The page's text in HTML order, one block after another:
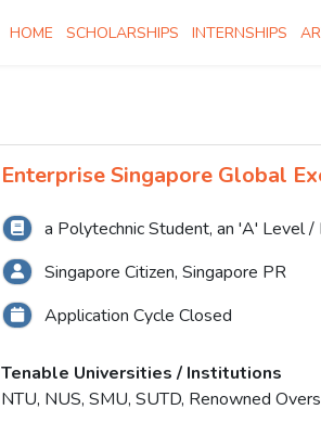
HOME SCHOLARSHIPS INTERNSHIPS
Enterprise Singapore Global
a Polytechnic Student, an 'A' Level
Singapore Citizen, Singapore PR
Application Cycle Closed
Tenable Universities / Institutions
NTU, NUS, SMU, SUTD, Renowned